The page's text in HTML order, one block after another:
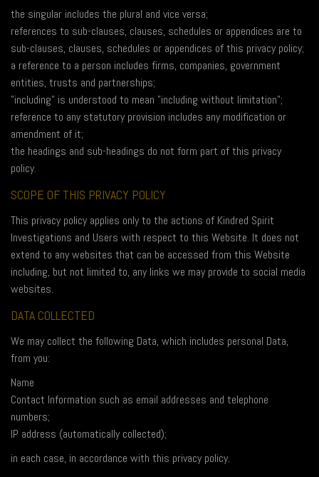
the singular includes the plural and vice versa;
references to sub-clauses, clauses, schedules or appendices are to
sub-clauses, clauses, schedules or appendices of this privacy policy;
a reference to a person includes firms, companies, government
entities, trusts and partnerships;
"including" is understood to mean "including without limitation";
reference to any statutory provision includes any modification or
amendment of it;
the headings and sub-headings do not form part of this privacy
policy.
SCOPE OF THIS PRIVACY POLICY
This privacy policy applies only to the actions of Kindred Spirit
Investigations and Users with respect to this Website. It does not
extend to any websites that can be accessed from this Website
including, but not limited to, any links we may provide to social media
websites.
DATA COLLECTED
We may collect the following Data, which includes personal Data,
from you:
Name
Contact Information such as email addresses and telephone
numbers;
IP address (automatically collected);
in each case, in accordance with this privacy policy.